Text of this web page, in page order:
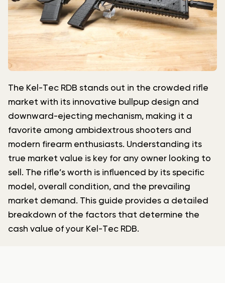
The Kel-Tec RDB stands out in the crowded rifle
market with its innovative bullpup design and
downward-ejecting mechanism, making it a
favorite among ambidextrous shooters and
modern firearm enthusiasts. Understanding its
true market value is key for any owner looking to
sell. The rifle’s worth is influenced by its specific
model, overall condition, and the prevailing
market demand. This guide provides a detailed
breakdown of the factors that determine the
cash value of your Kel-Tec RDB.